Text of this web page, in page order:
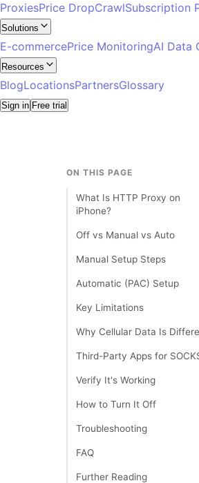
ProxiesPrice DropCrawlSubscription
Solutions
E-commercePrice MonitoringAI Data
Resources
BlogLocationsPartnersGlossary
Sign in Free trial
ON THIS PAGE
What Is HTTP Proxy on
iPhone?
Off vs Manual vs Auto
Manual Setup Steps
Automatic (PAC) Setup
Key Limitations
Why Cellular Data Is
Third-Party Apps for
Verify It's Working
How to Turn It Off
Troubleshooting
FAQ
Further Reading